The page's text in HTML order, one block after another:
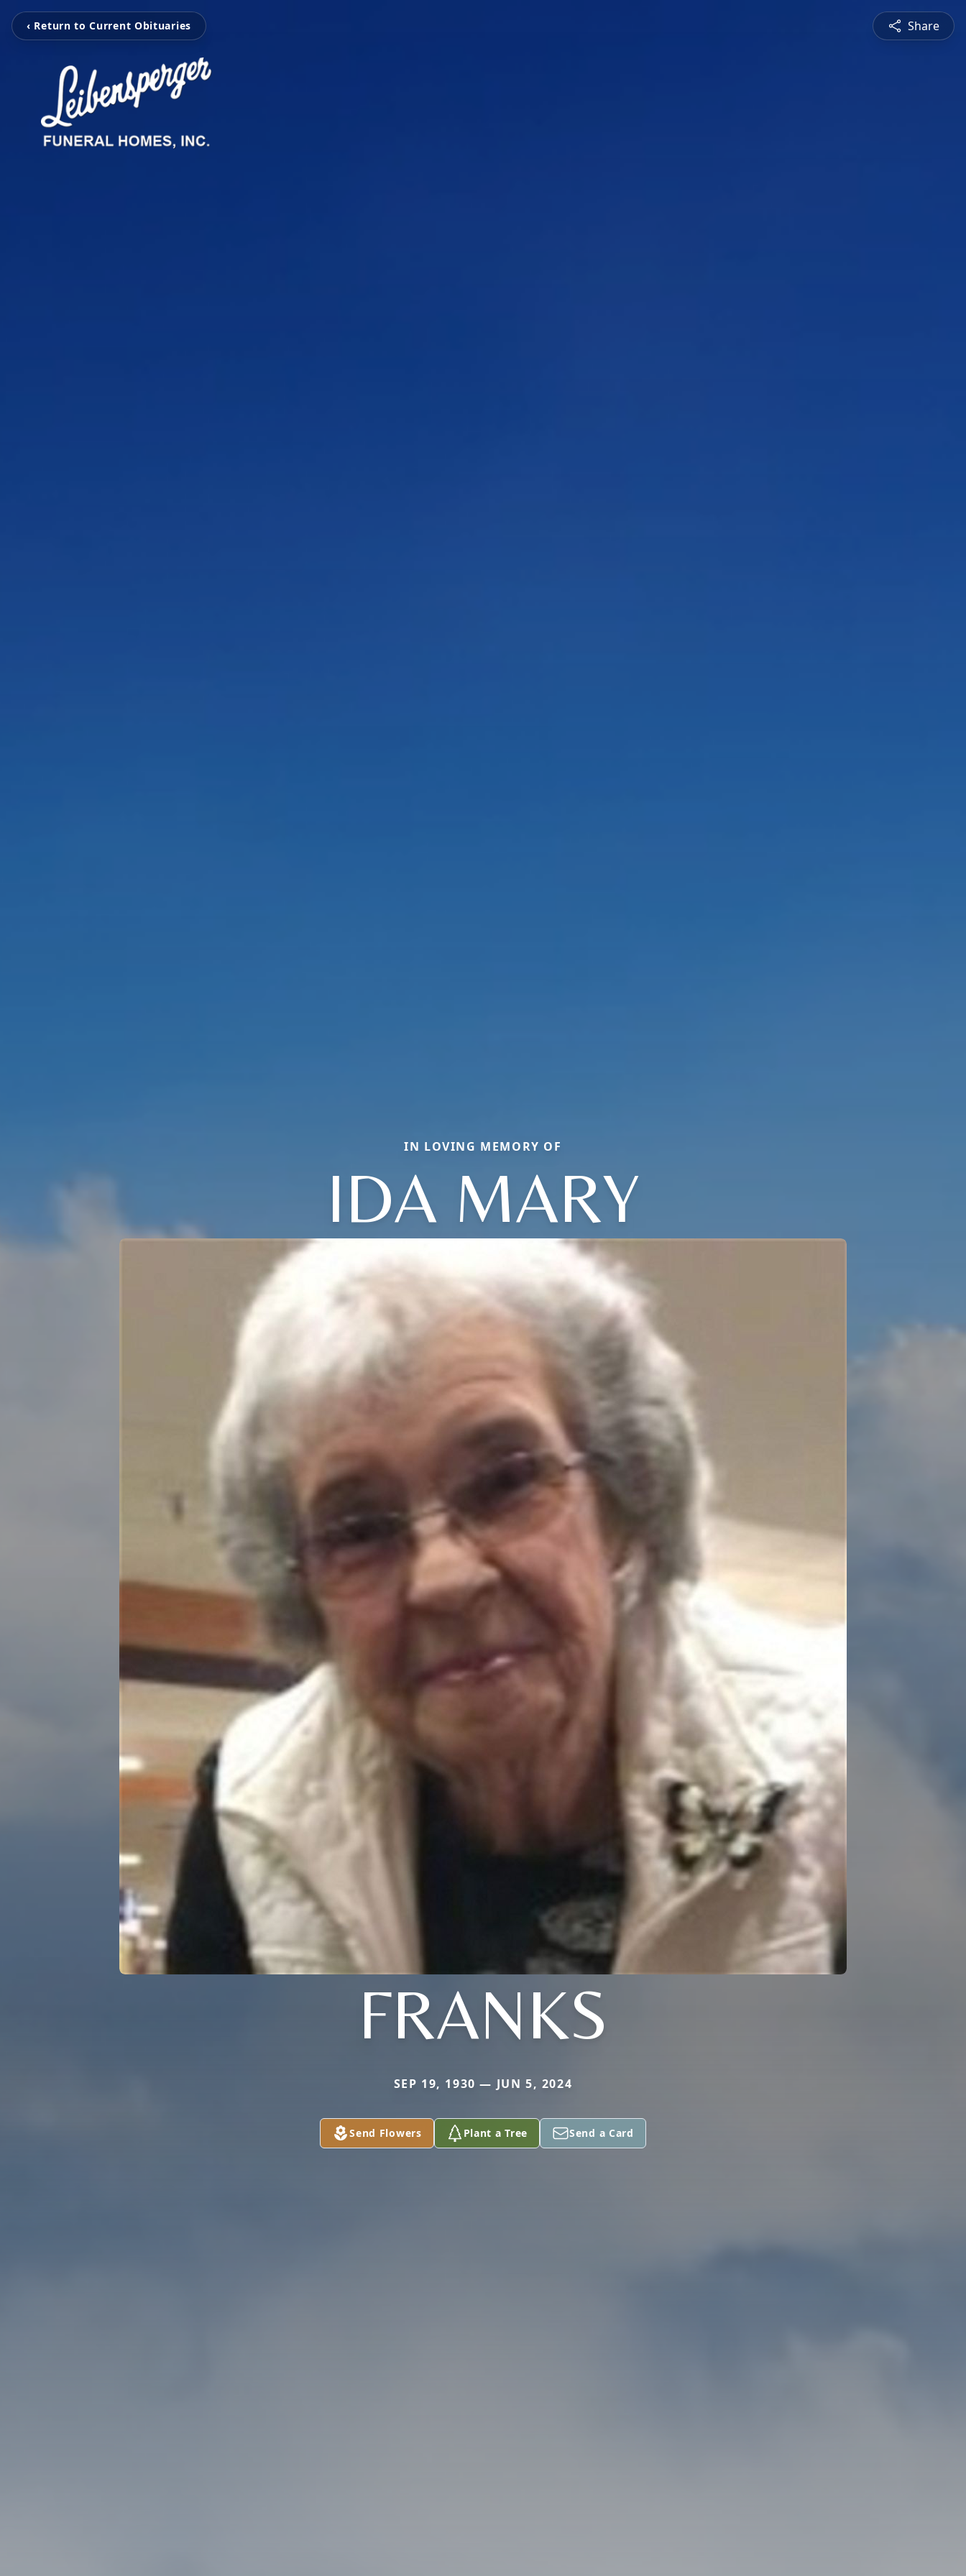
‹ Return to Current Obituaries Share
IN LOVING MEMORY OF
IDA MARY
FRANKS
SEP 19, 1930 — JUN 5, 2024
Send Flowers Plant a Tree Send a Card